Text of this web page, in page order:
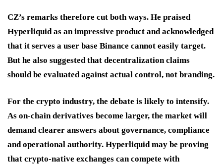
CZ’s remarks therefore cut both ways. He praised
Hyperliquid as an impressive product and acknowledged
that it serves a user base Binance cannot easily target.
But he also suggested that decentralization claims
should be evaluated against actual control, not branding.
For the crypto industry, the debate is likely to intensify.
As on-chain derivatives become larger, the market will
demand clearer answers about governance, compliance
and operational authority. Hyperliquid may be proving
that crypto-native exchanges can compete with